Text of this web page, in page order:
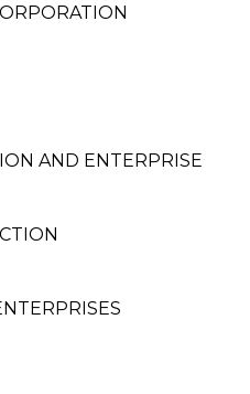
AND ENTERPRISE